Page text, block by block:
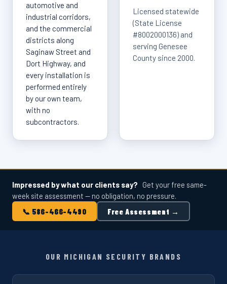
automotive and
industrial corridors,
and the commercial
districts along
Saginaw Street and
Dort Highway, and
every installation is
performed entirely
by our own team,
with no
subcontractors.
Licensed statewide
(State License
#8002000136) and
serving Genesee
County since 2000.
Impressed by what our clients say? Get your free same-
week site assessment — no obligation, no pressure.
📞 586-466-4490
Free Assessment →
OUR MICHIGAN SECURITY BRANDS